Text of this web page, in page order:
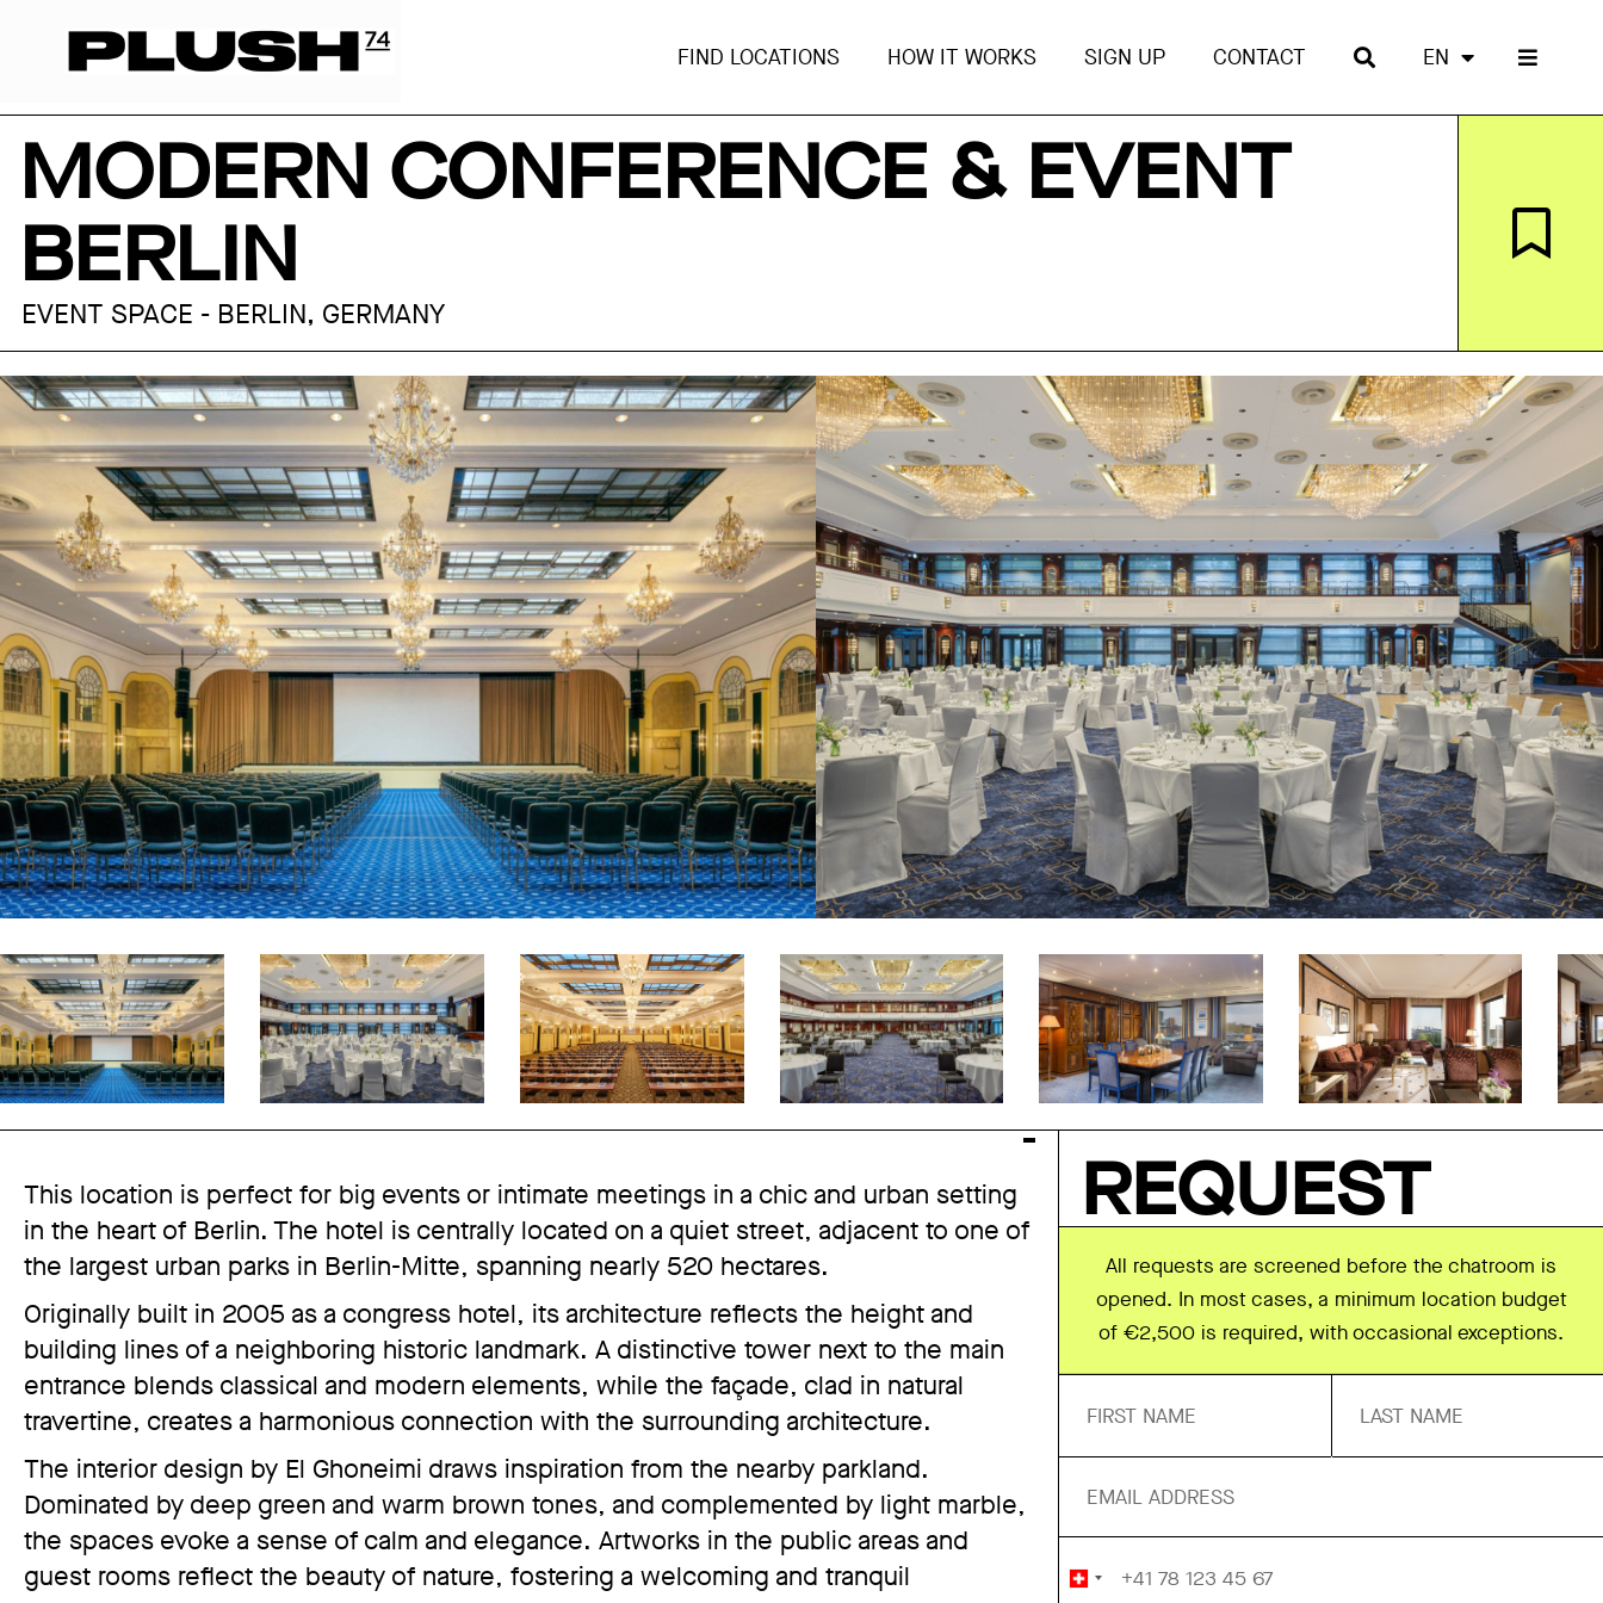
FIND LOCATIONS HOW IT WORKS SIGN UP CONTACT EN
MODERN CONFERENCE & EVENT
BERLIN
EVENT SPACE - BERLIN, GERMANY
This location is perfect for big events or intimate meetings in a chic and urban setting
in the heart of Berlin. The hotel is centrally located on a quiet street, adjacent to one of
the largest urban parks in Berlin-Mitte, spanning nearly 520 hectares.
Originally built in 2005 as a congress hotel, its architecture reflects the height and
building lines of a neighboring historic landmark. A distinctive tower next to the main
entrance blends classical and modern elements, while the façade, clad in natural
travertine, creates a harmonious connection with the surrounding architecture.
The interior design by El Ghoneimi draws inspiration from the nearby parkland.
Dominated by deep green and warm brown tones, and complemented by light marble,
the spaces evoke a sense of calm and elegance. Artworks in the public areas and
guest rooms reflect the beauty of nature, fostering a welcoming and tranquil
REQUEST
All requests are screened before the chatroom is
opened. In most cases, a minimum location budget
of €2,500 is required, with occasional exceptions.